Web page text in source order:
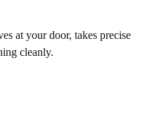
at your door, takes precise
cleanly.